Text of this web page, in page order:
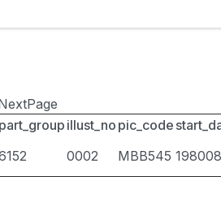
part_group illust_no pic_code
0002 MBB545 198008